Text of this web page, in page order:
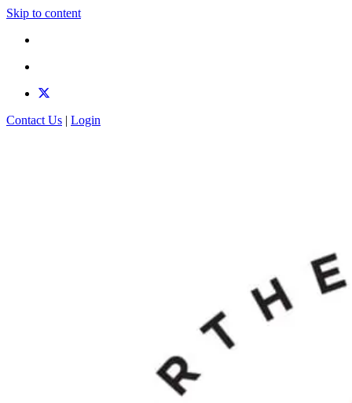
Skip to content
Contact Us | Login